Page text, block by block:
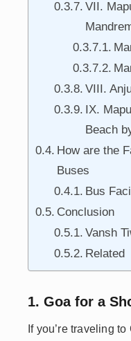
VII.
VIII.
IX.
Beach
How are the
Buses
Bus
Conclusion
Vansh
Related
1. Goa for a
If you’re traveling